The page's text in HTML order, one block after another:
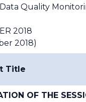
Quality
2018
2018)
Title
OF THE